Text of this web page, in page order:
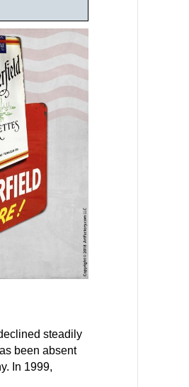
steadily
been absent
In 1999,